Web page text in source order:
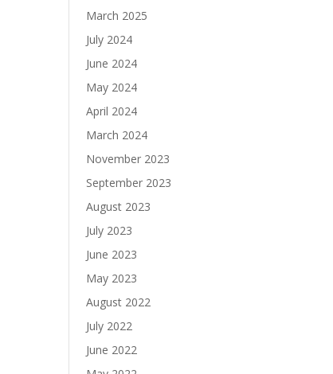
March 2025
July 2024
June 2024
May 2024
April 2024
March 2024
November 2023
September 2023
August 2023
July 2023
June 2023
May 2023
August 2022
July 2022
June 2022